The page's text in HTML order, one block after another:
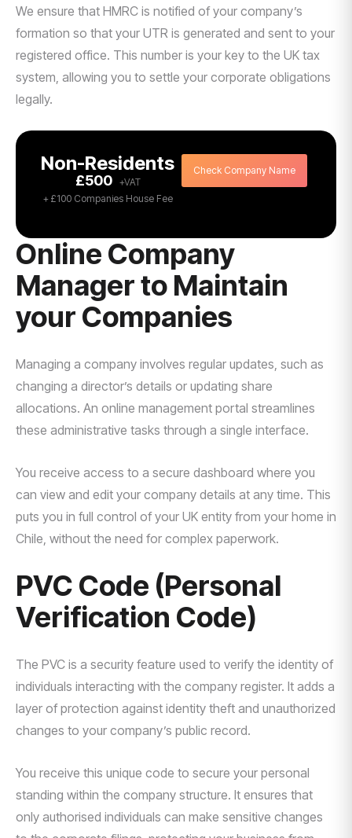
We ensure that HMRC is notified of your company’s
formation so that your UTR is generated and sent to your
registered office. This number is your key to the UK tax
system, allowing you to settle your corporate obligations
legally.
Non-Residents
£500
+ £100 Companies House Fee
Check Company Name
Online Company
Manager to Maintain
your Companies
Managing a company involves regular updates, such as
changing a director’s details or updating share
allocations. An online management portal streamlines
these administrative tasks through a single interface.
You receive access to a secure dashboard where you
can view and edit your company details at any time. This
puts you in full control of your UK entity from your home in
Chile, without the need for complex paperwork.
PVC Code (Personal
Verification Code)
The PVC is a security feature used to verify the identity of
individuals interacting with the company register. It adds a
layer of protection against identity theft and unauthorized
changes to your company’s public record.
You receive this unique code to secure your personal
standing within the company structure. It ensures that
only authorised individuals can make sensitive changes